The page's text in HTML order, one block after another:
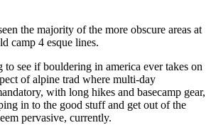
the majority of the more obscure areas at
camp 4 esque lines.
to see if bouldering in america ever takes on
of alpine trad where multi-day
with long hikes and basecamp gear,
in to the good stuff and get out of the
pervasive, currently.